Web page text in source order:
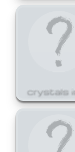
crystals